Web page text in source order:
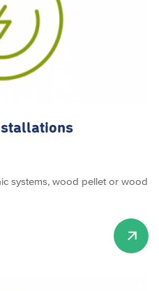
systems, wood pellet or wood